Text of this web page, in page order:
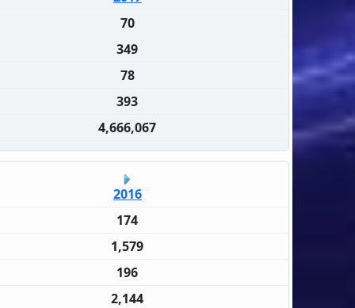
70
349
78
393
4,666,067
2016
174
1,579
196
2,144